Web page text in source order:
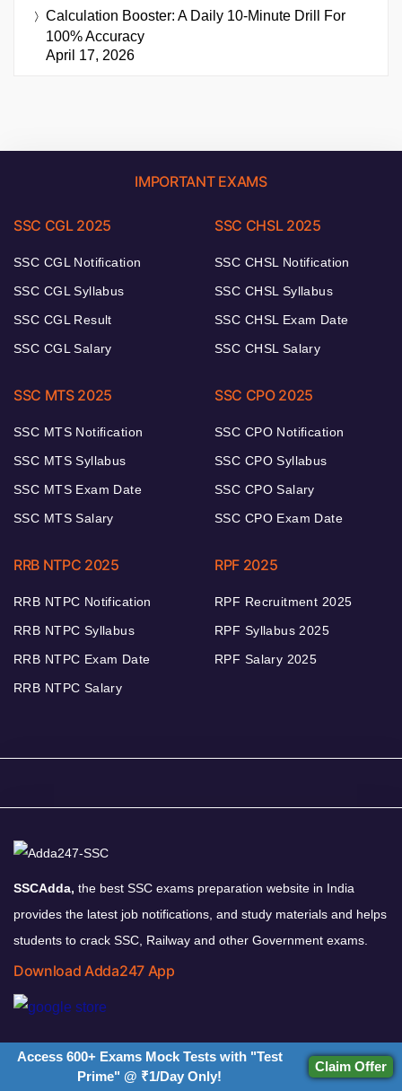
Calculation Booster: A Daily 10-Minute Drill For
100% Accuracy
April 17, 2026
IMPORTANT EXAMS
SSC CGL 2025
SSC CGL Notification
SSC CGL Syllabus
SSC CGL Result
SSC CGL Salary
SSC CHSL 2025
SSC CHSL Notification
SSC CHSL Syllabus
SSC CHSL Exam Date
SSC CHSL Salary
SSC MTS 2025
SSC MTS Notification
SSC MTS Syllabus
SSC MTS Exam Date
SSC MTS Salary
SSC CPO 2025
SSC CPO Notification
SSC CPO Syllabus
SSC CPO Salary
SSC CPO Exam Date
RRB NTPC 2025
RRB NTPC Notification
RRB NTPC Syllabus
RRB NTPC Exam Date
RRB NTPC Salary
RPF 2025
RPF Recruitment 2025
RPF Syllabus 2025
RPF Salary 2025
SSCAdda, the best SSC exams preparation website in India
provides the latest job notifications, and study materials and helps
students to crack SSC, Railway and other Government exams.
Download Adda247 App
Follow us on
Access 600+ Exams Mock Tests with "Test
Prime" @ ₹1/Day Only!
Claim Offer